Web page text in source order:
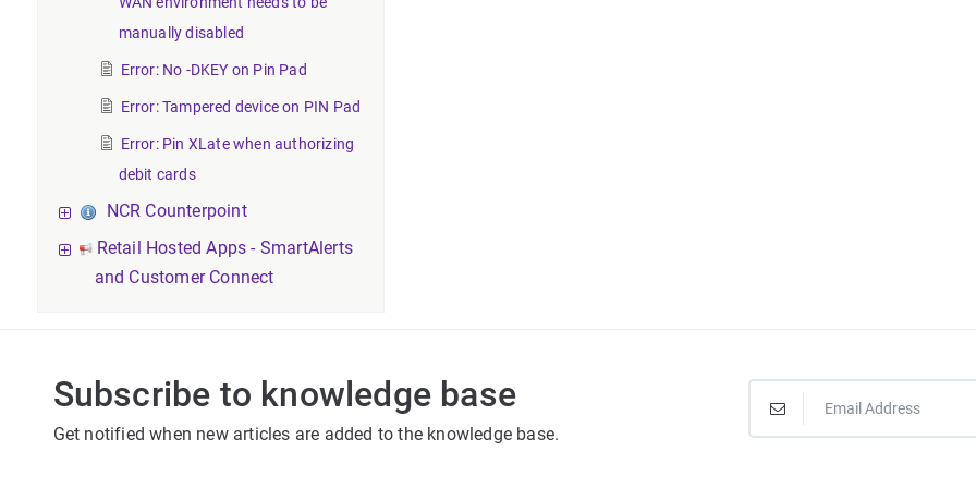
manually disabled
Error: No -DKEY on Pin Pad
Error: Tampered device on PIN Pad
Error: Pin XLate when authorizing
debit cards
NCR Counterpoint
Retail Hosted Apps - SmartAlerts
and Customer Connect
Subscribe to knowledge base
Get notified when new articles are added to the knowledge base.